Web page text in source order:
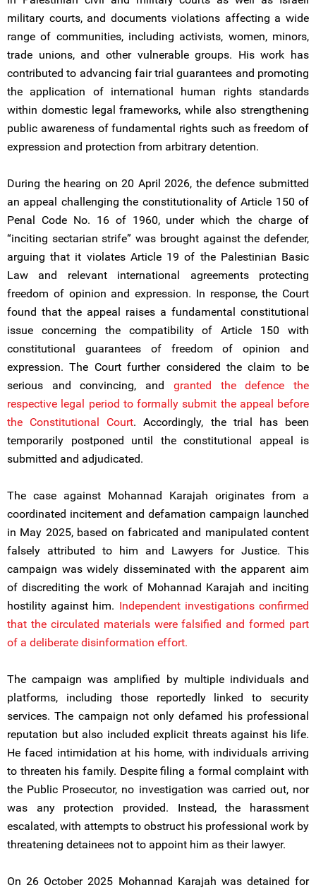
military courts, and documents violations affecting a wide
range of communities, including activists, women, minors,
trade unions, and other vulnerable groups. His work has
contributed to advancing fair trial guarantees and promoting
the application of international human rights standards
within domestic legal frameworks, while also strengthening
public awareness of fundamental rights such as freedom of
expression and protection from arbitrary detention.
During the hearing on 20 April 2026, the defence submitted
an appeal challenging the constitutionality of Article 150 of
Penal Code No. 16 of 1960, under which the charge of
“inciting sectarian strife” was brought against the defender,
arguing that it violates Article 19 of the Palestinian Basic
Law and relevant international agreements protecting
freedom of opinion and expression. In response, the Court
found that the appeal raises a fundamental constitutional
issue concerning the compatibility of Article 150 with
constitutional guarantees of freedom of opinion and
expression. The Court further considered the claim to be
serious and convincing, and granted the defence the
respective legal period to formally submit the appeal before
the Constitutional Court. Accordingly, the trial has been
temporarily postponed until the constitutional appeal is
submitted and adjudicated.
The case against Mohannad Karajah originates from a
coordinated incitement and defamation campaign launched
in May 2025, based on fabricated and manipulated content
falsely attributed to him and Lawyers for Justice. This
campaign was widely disseminated with the apparent aim
of discrediting the work of Mohannad Karajah and inciting
hostility against him. Independent investigations confirmed
that the circulated materials were falsified and formed part
of a deliberate disinformation effort.
The campaign was amplified by multiple individuals and
platforms, including those reportedly linked to security
services. The campaign not only defamed his professional
reputation but also included explicit threats against his life.
He faced intimidation at his home, with individuals arriving
to threaten his family. Despite filing a formal complaint with
the Public Prosecutor, no investigation was carried out, nor
was any protection provided. Instead, the harassment
escalated, with attempts to obstruct his professional work by
threatening detainees not to appoint him as their lawyer.
On 26 October 2025 Mohannad Karajah was detained for